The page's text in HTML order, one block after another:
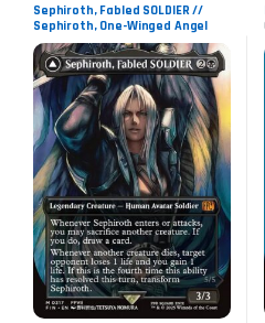
Sephiroth, Fabled SOLDIER //
Sephiroth, One-Winged Angel
Collector No. 317